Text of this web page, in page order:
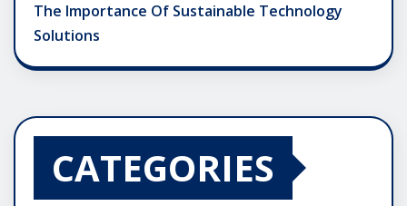
The Importance Of Sustainable Technology
Solutions
CATEGORIES